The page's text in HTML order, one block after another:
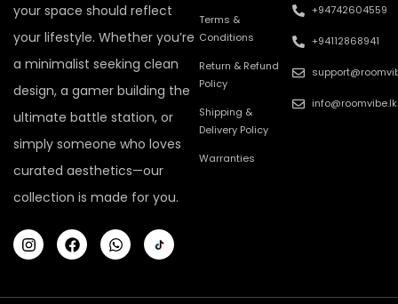
your space should reflect
your lifestyle. Whether you’re
a minimalist seeking clean
design, a gamer building the
ultimate battle station, or
simply someone who loves
curated aesthetics—our
collection is made for you.
Terms &
Conditions
Return & Refund
Policy
Shipping &
Delivery Policy
Warranties
+94742604559
+94112868941
info@roomvibe.lk